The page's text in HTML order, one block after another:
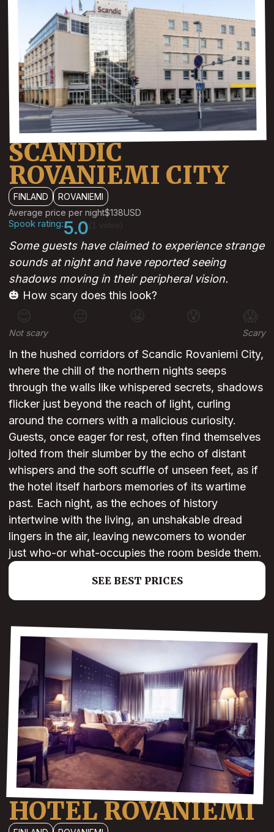
SCANDIC
ROVANIEMI CITY
FINLAND
ROVANIEMI
Average price per night$138USD
Spook rating:5.0
Some guests have claimed to experience strange
sounds at night and have reported seeing
shadows moving in their peripheral vision.
🎃 How scary does this look?
😊 😐 😰 😱
Not scary Scary
In the hushed corridors of Scandic Rovaniemi City,
where the chill of the northern nights seeps
through the walls like whispered secrets, shadows
flicker just beyond the reach of light, curling
around the corners with a malicious curiosity.
Guests, once eager for rest, often find themselves
jolted from their slumber by the echo of distant
whispers and the soft scuffle of unseen feet, as if
the hotel itself harbors memories of its wartime
past. Each night, as the echoes of history
intertwine with the living, an unshakable dread
lingers in the air, leaving newcomers to wonder
just who-or what-occupies the room beside them.
SEE BEST PRICES
HOTEL ROVANIEMI